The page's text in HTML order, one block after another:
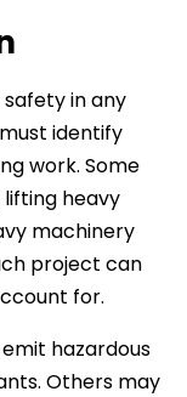
in any
identify
work. Some
heavy
machinery
project can
for.
hazardous
Others may